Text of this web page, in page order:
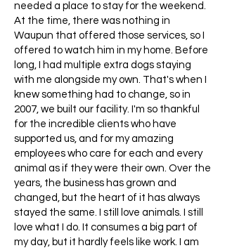
needed a place to stay for the weekend.
At the time, there was nothing in
Waupun that offered those services, so I
offered to watch him in my home. Before
long, I had multiple extra dogs staying
with me alongside my own. That's when I
knew something had to change, so in
2007, we built our facility. I'm so thankful
for the incredible clients who have
supported us, and for my amazing
employees who care for each and every
animal as if they were their own. Over the
years, the business has grown and
changed, but the heart of it has always
stayed the same. I still love animals. I still
love what I do. It consumes a big part of
my day, but it hardly feels like work. I am